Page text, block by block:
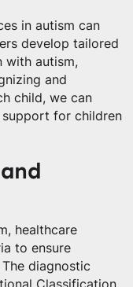
in autism can
develop tailored
with autism,
and
child, we can
for children
healthcare
to ensure
diagnostic